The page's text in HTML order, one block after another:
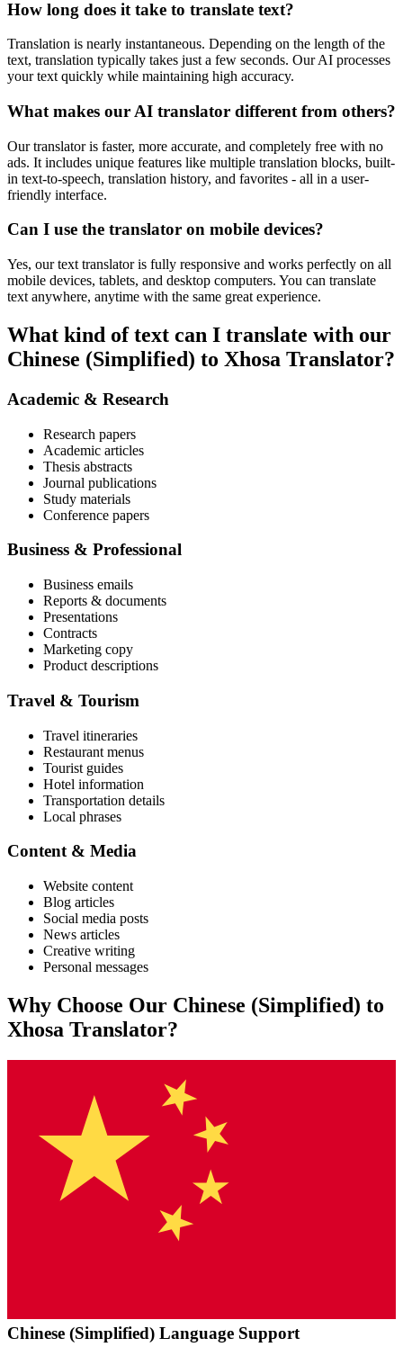
How long does it take to translate text?
Translation is nearly instantaneous. Depending on the length of the
text, translation typically takes just a few seconds. Our AI processes
your text quickly while maintaining high accuracy.
What makes our AI translator different from others?
Our translator is faster, more accurate, and completely free with no
ads. It includes unique features like multiple translation blocks, built-
in text-to-speech, translation history, and favorites - all in a user-
friendly interface.
Can I use the translator on mobile devices?
Yes, our text translator is fully responsive and works perfectly on all
mobile devices, tablets, and desktop computers. You can translate
text anywhere, anytime with the same great experience.
What kind of text can I translate with our
Chinese (Simplified) to Xhosa Translator?
Academic & Research
Research papers
Academic articles
Thesis abstracts
Journal publications
Study materials
Conference papers
Business & Professional
Business emails
Reports & documents
Presentations
Contracts
Marketing copy
Product descriptions
Travel & Tourism
Travel itineraries
Restaurant menus
Tourist guides
Hotel information
Transportation details
Local phrases
Content & Media
Website content
Blog articles
Social media posts
News articles
Creative writing
Personal messages
Why Choose Our Chinese (Simplified) to
Xhosa Translator?
Chinese (Simplified) Language Support